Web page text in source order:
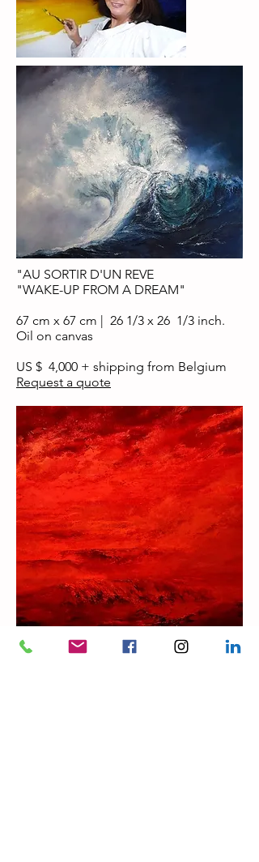
"AU SORTIR D'UN REVE
"WAKE-UP FROM A DREAM"
67 cm x 67 cm | 26 1/3 x 26 1/3 inch.
Oil on canvas
US $ 4,000 + shipping from Belgium
Request a quote
GALLERY